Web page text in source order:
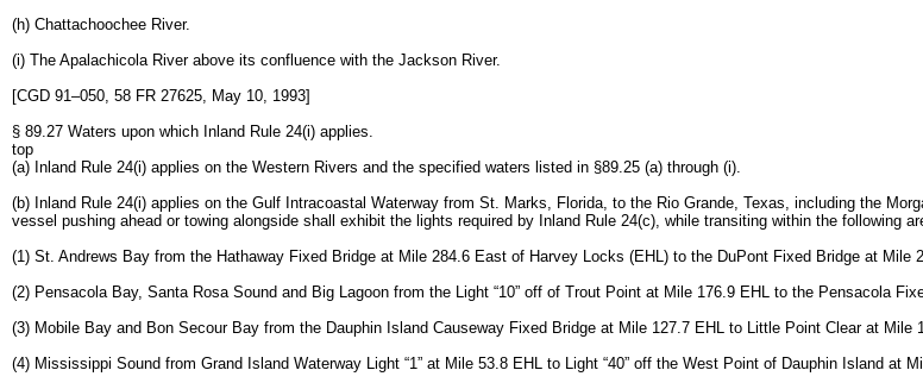
(h) Chattachoochee River.
(i) The Apalachicola River above its confluence with the Jackson River.
[CGD 91–050, 58 FR 27625, May 10, 1993]
§ 89.27 Waters upon which Inland Rule 24(i) applies.
top
(a) Inland Rule 24(i) applies on the Western Rivers and the specified waters listed in §89.25 (a) through (i).
(b) Inland Rule 24(i) applies on the Gulf Intracoastal Waterway from St. Marks, Florida, to the Rio Grande, Texas, including the
vessel pushing ahead or towing alongside shall exhibit the lights required by Inland Rule 24(c), while transiting within the following
(1) St. Andrews Bay from the Hathaway Fixed Bridge at Mile 284.6 East of Harvey Locks (EHL) to the DuPont Fixed Bridge at Mile
(2) Pensacola Bay, Santa Rosa Sound and Big Lagoon from the Light “10” off of Trout Point at Mile 176.9 EHL to the Pensacola
(3) Mobile Bay and Bon Secour Bay from the Dauphin Island Causeway Fixed Bridge at Mile 127.7 EHL to Little Point Clear at Mile
(4) Mississippi Sound from Grand Island Waterway Light “1” at Mile 53.8 EHL to Light “40” off the West Point of Dauphin Island at